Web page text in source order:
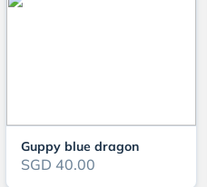
Guppy blue dragon
SGD 40.00